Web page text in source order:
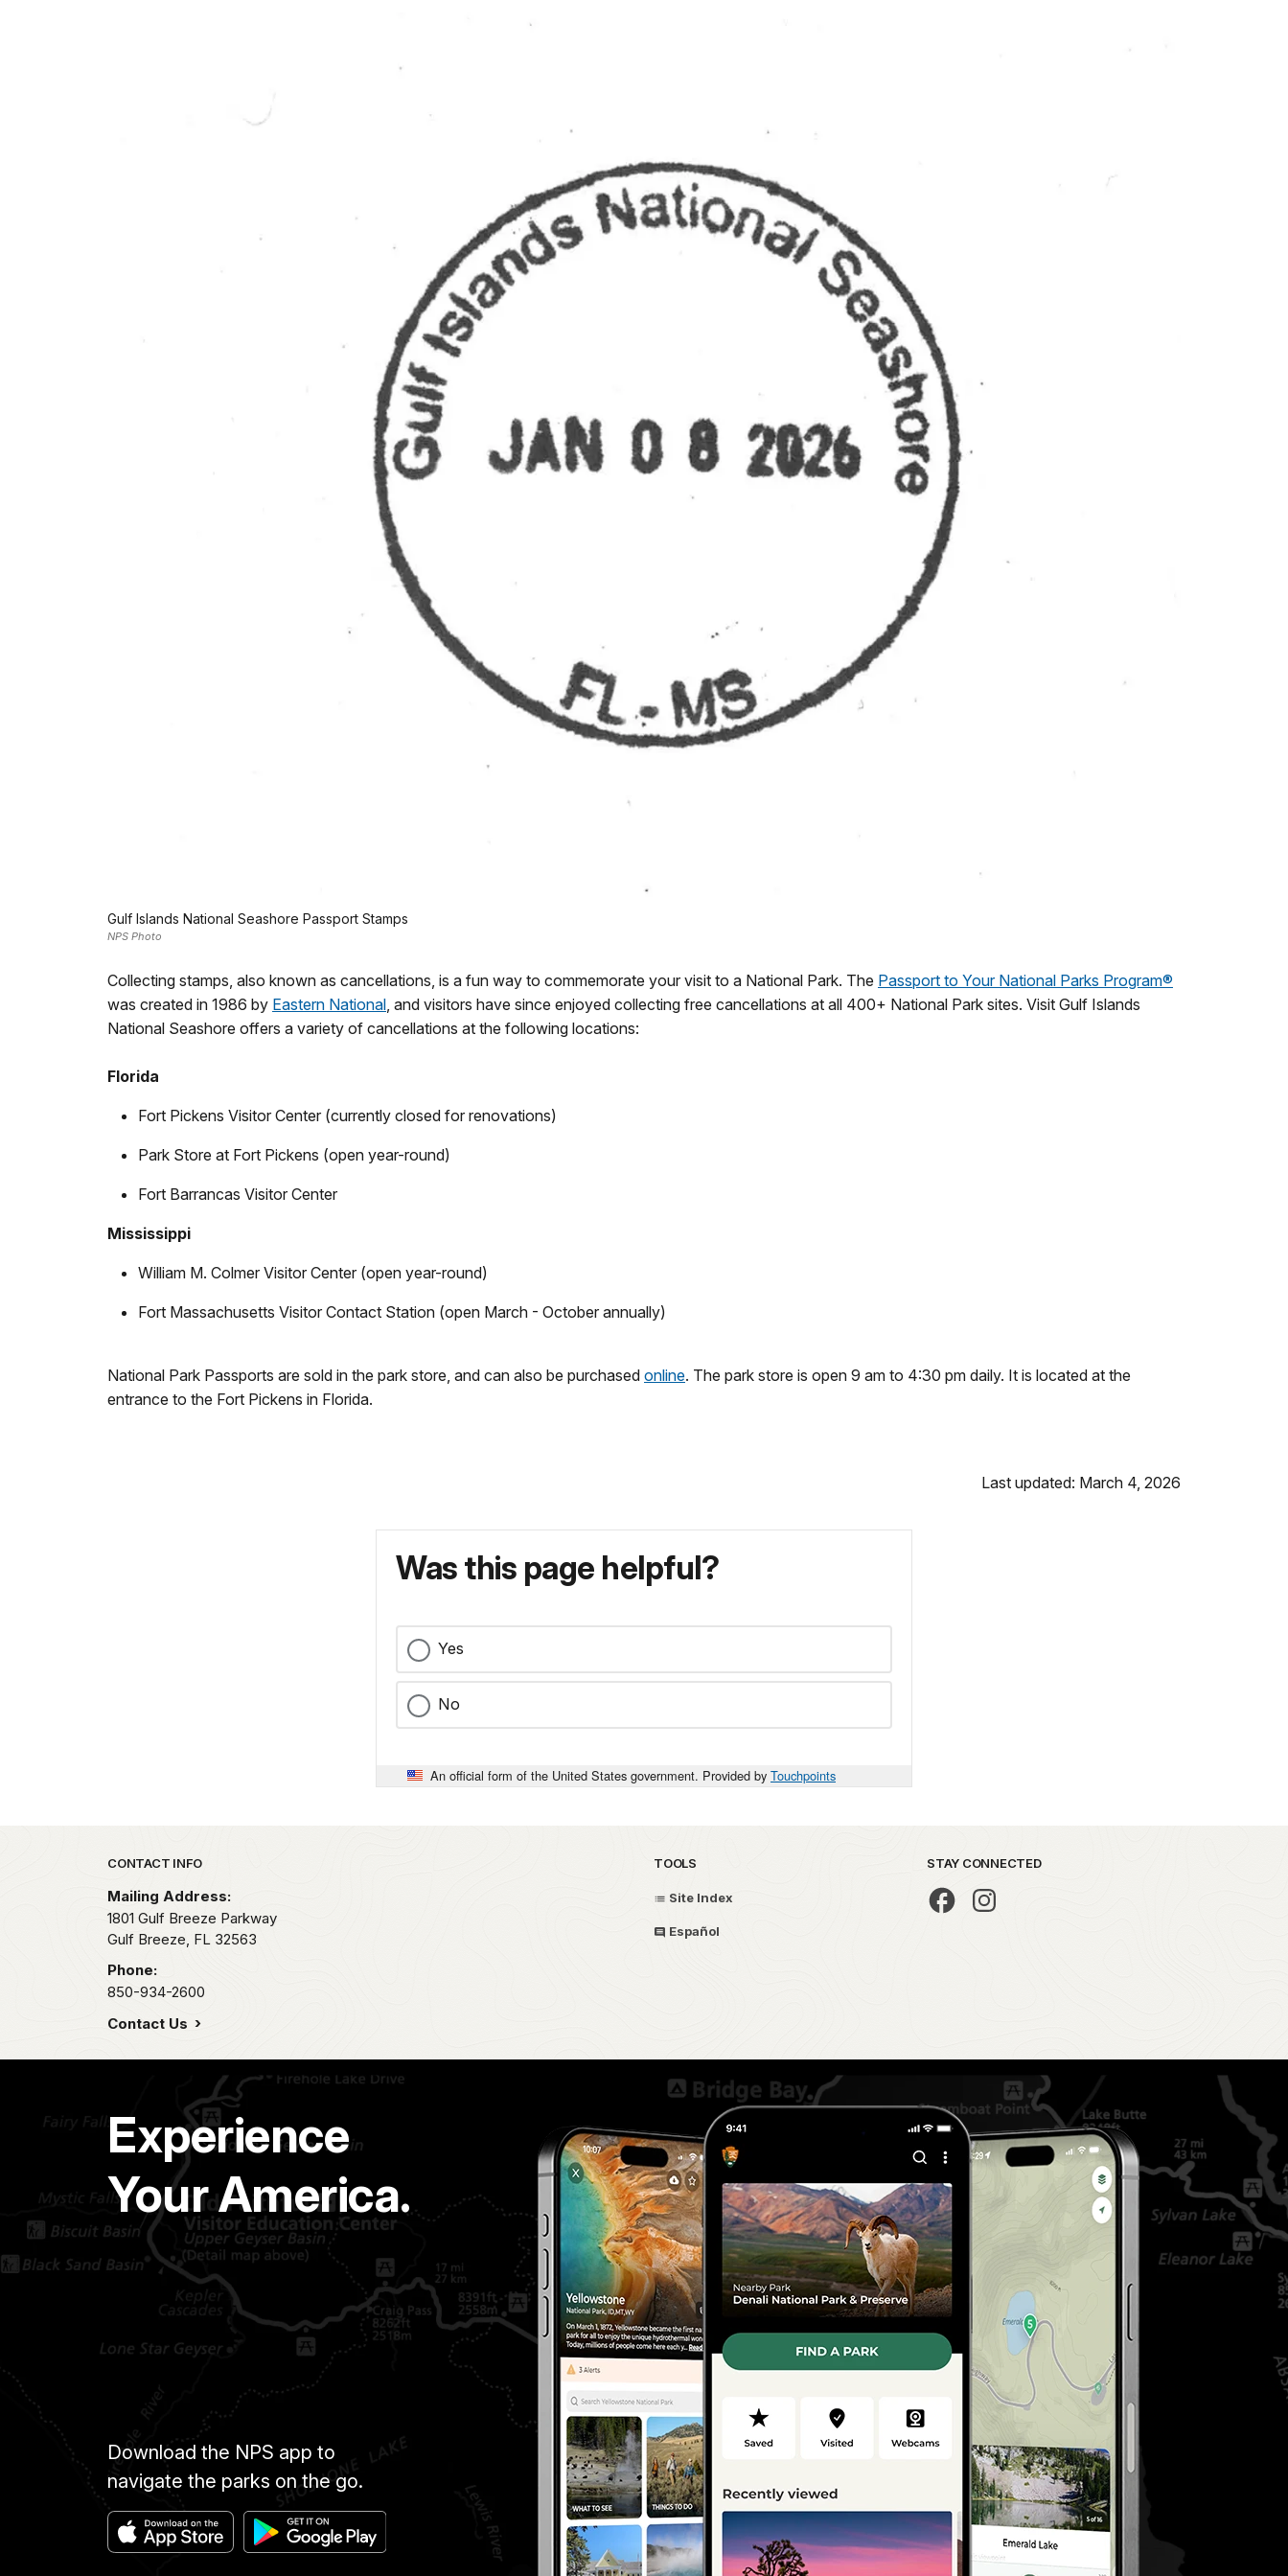
Gulf Islands National Seashore Passport Stamps
NPS Photo
Collecting stamps, also known as cancellations, is a fun way to commemorate your visit to a National Park. The Passport to Your National Parks Program®
was created in 1986 by Eastern National , and visitors have since enjoyed collecting free cancellations at all 400+ National Park sites. Visit Gulf Islands
National Seashore offers a variety of cancellations at the following locations:
Florida
Fort Pickens Visitor Center (currently closed for renovations)
Park Store at Fort Pickens (open year-round)
Fort Barrancas Visitor Center
Mississippi
William M. Colmer Visitor Center (open year-round)
Fort Massachusetts Visitor Contact Station (open March - October annually)
National Park Passports are sold in the park store, and can also be purchased online. The park store is open 9 am to 4:30 pm daily. It is located at the
entrance to the Fort Pickens in Florida.
Last updated: March 4, 2026
Was this page helpful?
Yes
No
An official form of the United States government. Provided by Touchpoints
Park footer
CONTACT INFO
Mailing Address:
1801 Gulf Breeze Parkway
Gulf Breeze, FL 32563
Phone:
850-934-2600
Contact Us
TOOLS
Site Index
Español
STAY CONNECTED
Experience
Your America.
Download the NPS app to
navigate the parks on the go.